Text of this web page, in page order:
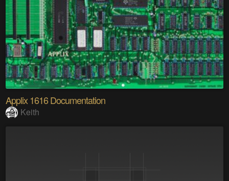
Applix 1616 Documentation
Keith